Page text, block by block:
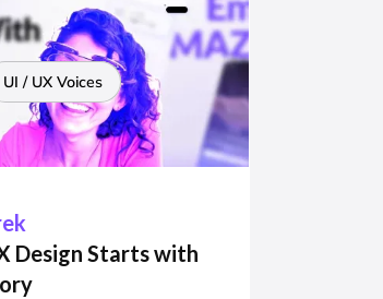
UI / UX Voices
Design Starts with